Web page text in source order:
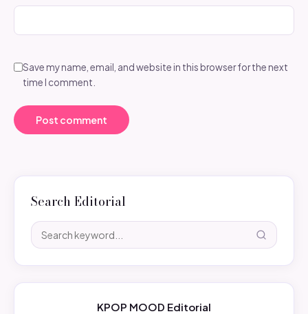
Save my name, email, and website in this browser for the next
time I comment.
Search Editorial
KPOP MOOD Editorial